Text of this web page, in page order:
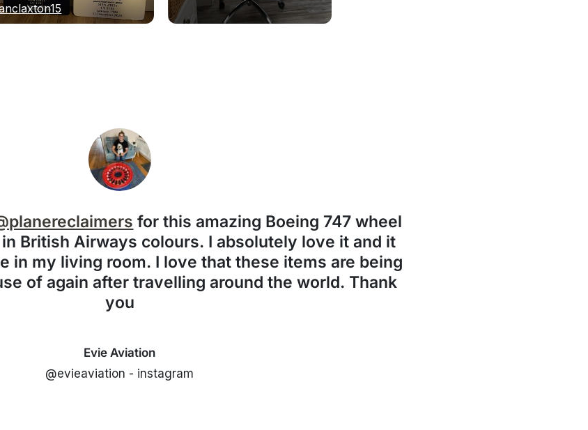
for this amazing Boeing 747 wheel
British Airways colours. I absolutely love it and it
in my living room. I love that these items are being
of again after travelling around the world. Thank
you
Evie Aviation
@evieaviation - instagram